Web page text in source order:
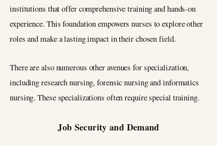
institutions that offer comprehensive training and hands-on
experience. This foundation empowers nurses to explore other
roles and make a lasting impact in their chosen field.
There are also numerous other avenues for specialization,
including research nursing, forensic nursing and informatics
nursing. These specializations often require special training.
Job Security and Demand